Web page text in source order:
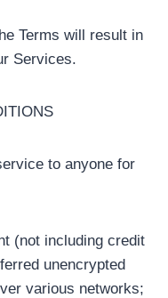
Terms will result in
Services.
to anyone for
(not including credit
unencrypted
various networks;